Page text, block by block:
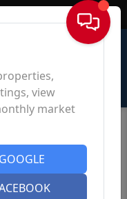
Sign In
view
market